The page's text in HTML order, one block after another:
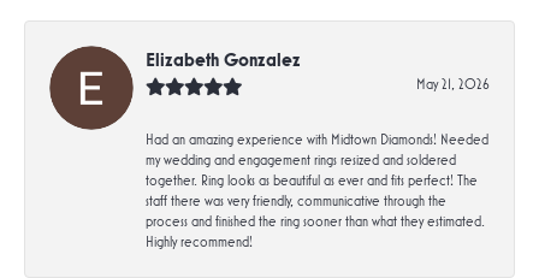
Elizabeth Gonzalez
May 21, 2026
Had an amazing experience with Midtown Diamonds! Needed
my wedding and engagement rings resized and soldered
together. Ring looks as beautiful as ever and fits perfect! The
staff there was very friendly, communicative through the
process and finished the ring sooner than what they estimated.
Highly recommend!